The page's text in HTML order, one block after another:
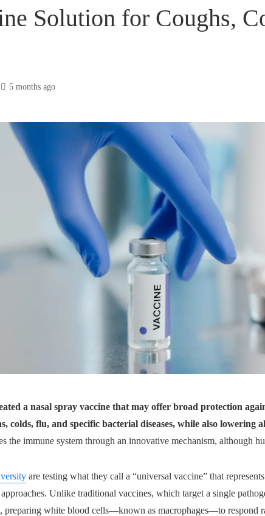
Solution for Coughs,
5 months ago
a nasal spray vaccine that may offer broad protection
colds, flu, and specific bacterial diseases, while also lowering
the immune system through an innovative mechanism, although
are testing what they call a “universal vaccine” that
Unlike traditional vaccines, which target a single
preparing white blood cells—known as macrophages—to respond